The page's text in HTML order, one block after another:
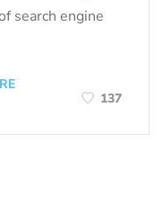
search engine
137